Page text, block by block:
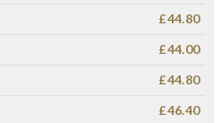
£44.80
£44.00
£44.80
£46.40